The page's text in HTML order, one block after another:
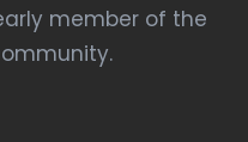
member of the